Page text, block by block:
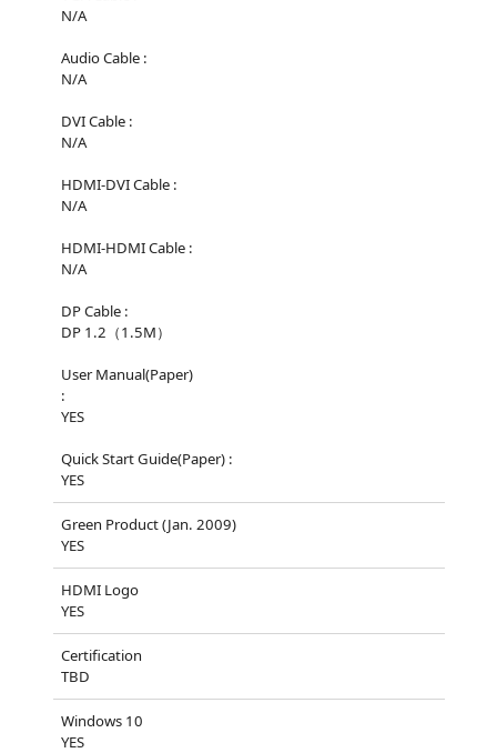
N/A
Audio Cable :
N/A
DVI Cable :
N/A
HDMI-DVI Cable :
N/A
HDMI-HDMI Cable :
N/A
DP Cable :
DP 1.2（1.5M）
User Manual(Paper)
:
YES
Quick Start Guide(Paper) :
YES
Green Product (Jan. 2009)
YES
HDMI Logo
YES
Certification
TBD
Windows 10
YES